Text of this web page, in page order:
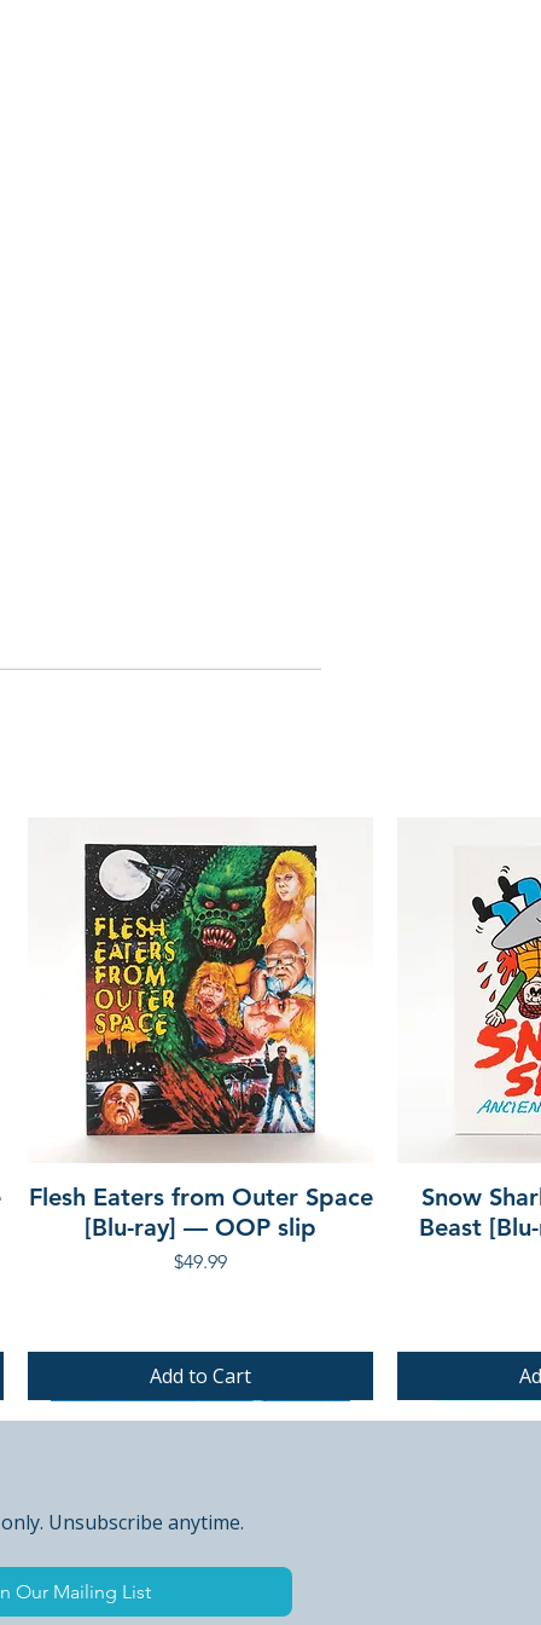
Flesh Eaters from Outer Space
[Blu-ray] — OOP slip
Price
$49.99
Add to Cart
Snow
Beast
PRE-ORDER
PRE-ORDER PRE-ORDER
Unsubscribe anytime.
Our Mailing List